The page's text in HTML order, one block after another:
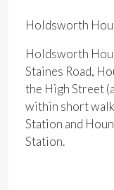
Holdsworth
Holdsworth
Staines Road,
the High Street
within short
Station and
Station.